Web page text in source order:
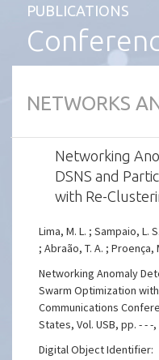
PUBLICATIONS
NETWORKS
Networking
DSNS and
with Re-
Lima, M. L. ; Sampaio, L.
; Abraão, T. A. ; Proença,
Networking Anomaly
Swarm Optimization
Communications
States, Vol. USB, pp. - - -
Digital Object Identifier: